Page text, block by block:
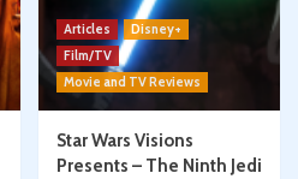
Articles
Disney+
Film/TV
Movie and TV Reviews
Star Wars Visions
Presents – The Ninth Jedi